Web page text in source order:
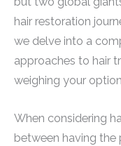
hair restoration
we delve into a
approaches to hair
weighing your
When considering
between having the